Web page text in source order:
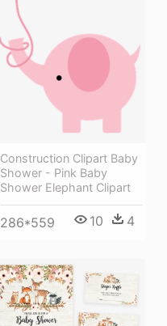
Construction Clipart Baby
Shower - Pink Baby
Shower Elephant Clipart
286*559 10 4